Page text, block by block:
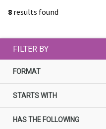
8 results found
FILTER BY
FORMAT
STARTS WITH
HAS THE FOLLOWING